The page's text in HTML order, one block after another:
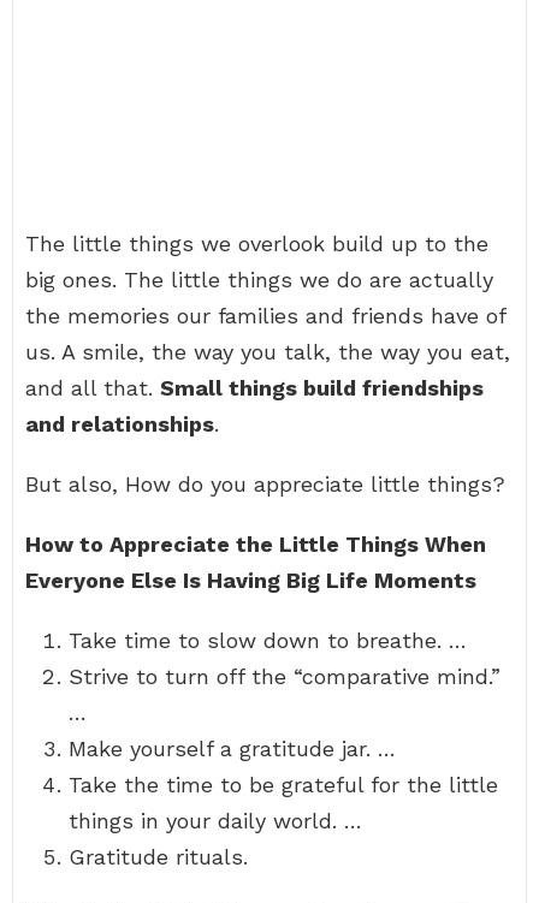
The little things we overlook build up to the
big ones. The little things we do are actually
the memories our families and friends have of
us. A smile, the way you talk, the way you eat,
and all that. Small things build friendships
and relationships.
But also, How do you appreciate little things?
How to Appreciate the Little Things When
Everyone Else Is Having Big Life Moments
Take time to slow down to breathe. …
Strive to turn off the “comparative mind.”
…
Make yourself a gratitude jar. …
Take the time to be grateful for the little
things in your daily world. …
Gratitude rituals.